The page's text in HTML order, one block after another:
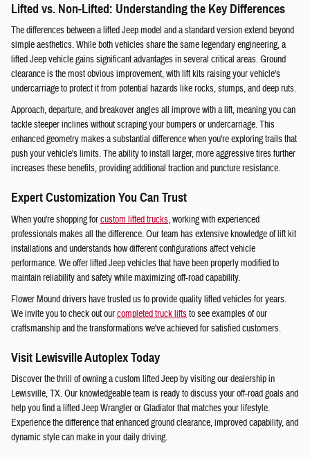
Lifted vs. Non-Lifted: Understanding the Key Differences
The differences between a lifted Jeep model and a standard version extend beyond
simple aesthetics. While both vehicles share the same legendary engineering, a
lifted Jeep vehicle gains significant advantages in several critical areas. Ground
clearance is the most obvious improvement, with lift kits raising your vehicle's
undercarriage to protect it from potential hazards like rocks, stumps, and deep ruts.
Approach, departure, and breakover angles all improve with a lift, meaning you can
tackle steeper inclines without scraping your bumpers or undercarriage. This
enhanced geometry makes a substantial difference when you're exploring trails that
push your vehicle's limits. The ability to install larger, more aggressive tires further
increases these benefits, providing additional traction and puncture resistance.
Expert Customization You Can Trust
When you're shopping forcustom lifted trucks, working with experienced
professionals makes all the difference. Our team has extensive knowledge of lift kit
installations and understands how different configurations affect vehicle
performance. We offer lifted Jeep vehicles that have been properly modified to
maintain reliability and safety while maximizing off-road capability.
Flower Mound drivers have trusted us to provide quality lifted vehicles for years.
We invite you to check out ourcompleted truck liftsto see examples of our
craftsmanship and the transformations we've achieved for satisfied customers.
Visit Lewisville Autoplex Today
Discover the thrill of owning a custom lifted Jeep by visiting our dealership in
Lewisville, TX. Our knowledgeable team is ready to discuss your off-road goals and
help you find a lifted Jeep Wrangler or Gladiator that matches your lifestyle.
Experience the difference that enhanced ground clearance, improved capability, and
dynamic style can make in your daily driving.